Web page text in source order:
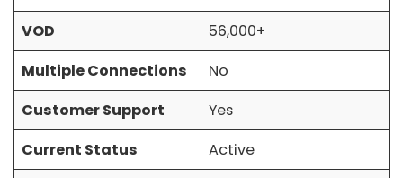
VOD
56,000+
Multiple Connections
No
Customer Support
Yes
Current Status
Active